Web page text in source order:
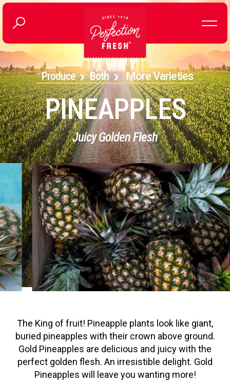
Produce Both More Varieties
PINEAPPLES
Juicy Golden Flesh
The King of fruit! Pineapple plants look like giant,
buried pineapples with their crown above ground.
Gold Pineapples are delicious and juicy with the
perfect golden flesh. An irresistible delight. Gold
Pineapples will leave you wanting more!